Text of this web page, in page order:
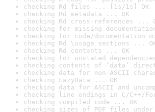
checking Rd files ... [1s/1s] OK
checking Rd metadata ... OK
checking Rd cross-references ...
checking for missing
checking for code/documentation
checking Rd \usage sections ...
checking Rd contents ... OK
checking for unstated
checking contents of ‘data’
checking data for non-ASCII
checking LazyData ... OK
checking data for ASCII and
checking line endings in C/C++/
checking compiled code ... OK
checking sizes of PDF files